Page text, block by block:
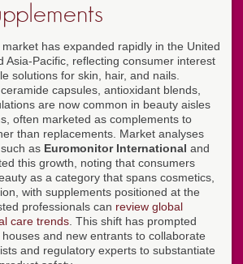
has expanded rapidly in the United
Asia-Pacific, reflecting consumer interest
solutions for skin, hair, and nails.
capsules, antioxidant blends,
are now common in beauty aisles
often marketed as complements to
than replacements. Market analyses
as Euromonitor International and
this growth, noting that consumers
as a category that spans cosmetics,
with supplements positioned at the
professionals can review global
care trends . This shift has prompted
and new entrants to collaborate
and regulatory experts to substantiate